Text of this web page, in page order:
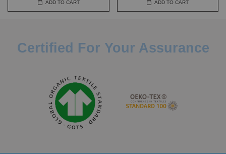
ADD TO CART ADD TO CART
Certified For Your Assurance